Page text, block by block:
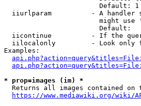
                        Default: 1
iiurlparam          - A
might use
                        Default:
iicontinue          - If the
iilocalonly         - Look only
Examples:
* prop=images (im) *
Returns all images contained on
https://www.mediawiki.org/wiki/